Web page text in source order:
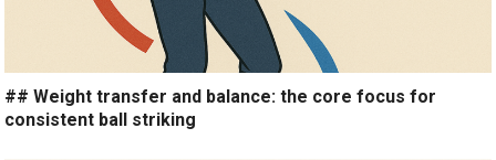
## Weight transfer and balance: the core focus for
consistent ball striking